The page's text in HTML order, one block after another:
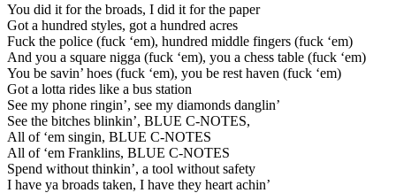
You did it for the broads, I did it for the paper
Got a hundred styles, got a hundred acres
Fuck the police (fuck ‘em), hundred middle fingers (fuck ‘em)
And you a square nigga (fuck ‘em), you a chess table (fuck ‘em)
You be savin’ hoes (fuck ‘em), you be rest haven (fuck ‘em)
Got a lotta rides like a bus station
See my phone ringin’, see my diamonds danglin’
See the bitches blinkin’, BLUE C-NOTES,
All of ‘em singin, BLUE C-NOTES
All of ‘em Franklins, BLUE C-NOTES
Spend without thinkin’, a tool without safety
I have ya broads taken, I have they heart achin’